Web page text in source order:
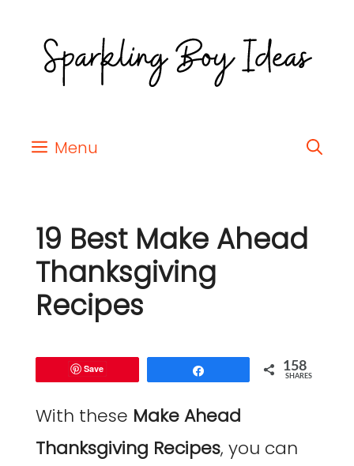
Menu
19 Best Make Ahead
Thanksgiving
Recipes
Save 158
SHARES
With these Make Ahead
Thanksgiving Recipes, you can